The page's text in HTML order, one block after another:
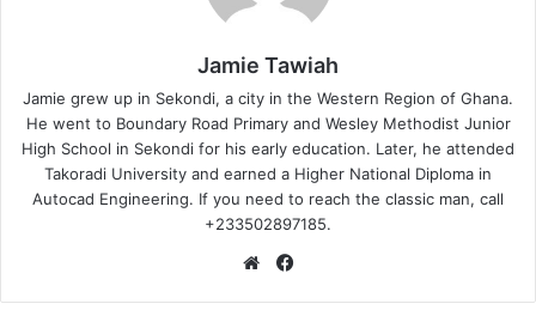
Jamie Tawiah
Jamie grew up in Sekondi, a city in the Western Region of Ghana.
He went to Boundary Road Primary and Wesley Methodist Junior
High School in Sekondi for his early education. Later, he attended
Takoradi University and earned a Higher National Diploma in
Autocad Engineering. If you need to reach the classic man, call
+233502897185.
Website